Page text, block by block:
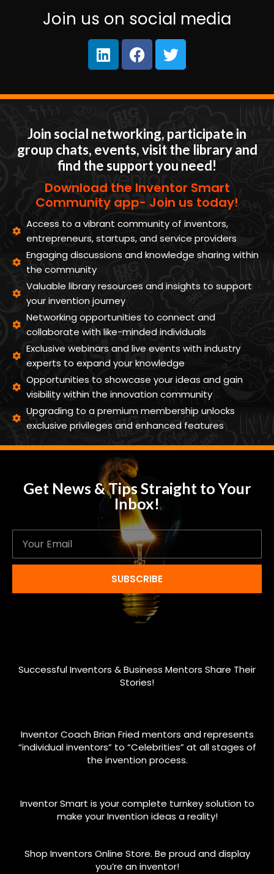
Join us on social media
Join social networking, participate in
group chats, events, visit the library and
find the support you need!
Download the Inventor Smart
Community app- Join us today!
Access to a vibrant community of inventors,
entrepreneurs, startups, and service providers
Engaging discussions and knowledge sharing within
the community
Valuable library resources and insights to support
your invention journey
Networking opportunities to connect and
collaborate with like-minded individuals
Exclusive webinars and live events with industry
experts to expand your knowledge
Opportunities to showcase your ideas and gain
visibility within the innovation community
Upgrading to a premium membership unlocks
exclusive privileges and enhanced features
Get News & Tips Straight to Your
Inbox!
SUBSCRIBE
Successful Inventors & Business Mentors Share Their
Stories!
Inventor Coach Brian Fried mentors and represents
“individual inventors” to “Celebrities” at all stages of
the invention process.
Inventor Smart is your complete turnkey solution to
make your Invention ideas a reality!
Shop Inventors Online Store. Be proud and display
you’re an inventor!